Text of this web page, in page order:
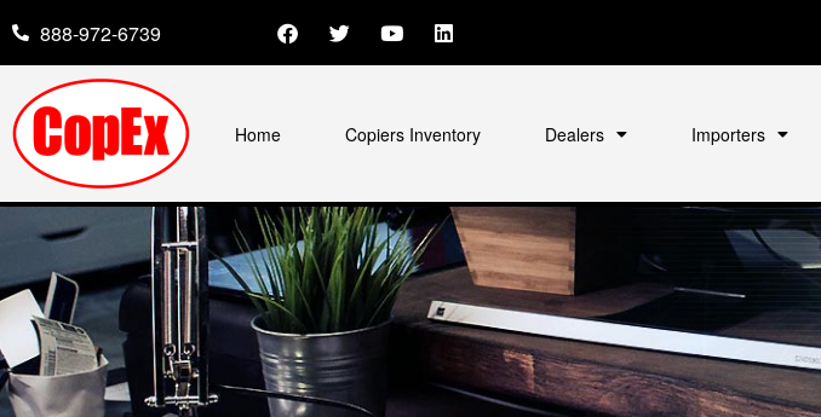
888-972-6739
Home Copiers Inventory Dealers Importers